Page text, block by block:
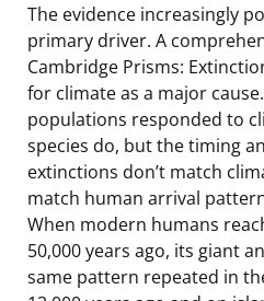
The evidence increasingly
primary driver. A
Cambridge Prisms:
for climate as a major
populations responded to
species do, but the timing
extinctions don’t match
match human arrival
When modern humans
50,000 years ago, its giant
same pattern repeated in